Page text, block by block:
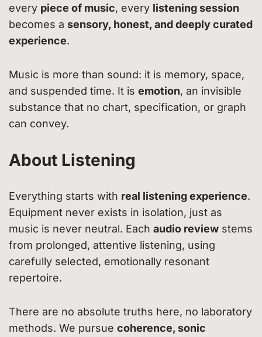
every piece of music, every listening session
becomes a sensory, honest, and deeply curated
experience.
Music is more than sound: it is memory, space,
and suspended time. It is emotion, an invisible
substance that no chart, specification, or graph
can convey.
About Listening
Everything starts with real listening experience.
Equipment never exists in isolation, just as
music is never neutral. Each audio review stems
from prolonged, attentive listening, using
carefully selected, emotionally resonant
repertoire.
There are no absolute truths here, no laboratory
methods. We pursue coherence, sonic